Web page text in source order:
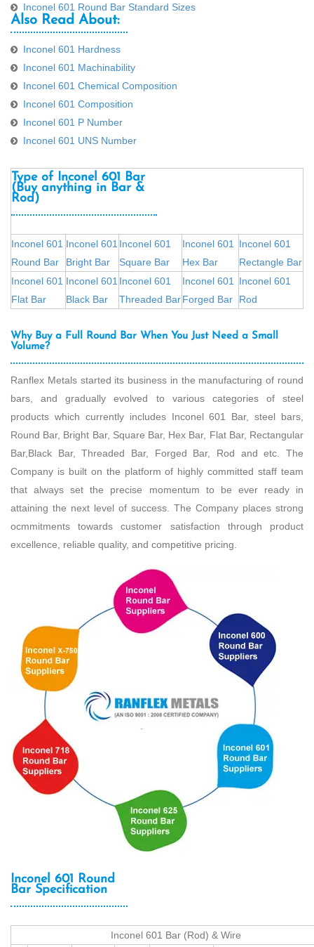
Inconel 601 Round Bar Standard Sizes
Also Read About:
Inconel 601 Hardness
Inconel 601 Machinability
Inconel 601 Chemical Composition
Inconel 601 Composition
Inconel 601 P Number
Inconel 601 UNS Number
Type of Inconel 601 Bar
(Buy anything in Bar &
Rod)
Inconel 601
Round Bar
Inconel 601
Bright Bar
Inconel 601
Square Bar
Inconel 601
Hex Bar
Inconel 601
Rectangle Bar
Inconel 601
Flat Bar
Inconel 601
Black Bar
Inconel 601
Threaded Bar
Inconel 601
Forged Bar
Inconel 601
Rod
Why Buy a Full Round Bar When You Just Need a Small
Volume?
Ranflex Metals started its business in the manufacturing of round
bars, and gradually evolved to various categories of steel
products which currently includes Inconel 601 Bar, steel bars,
Round Bar, Bright Bar, Square Bar, Hex Bar, Flat Bar, Rectangular
Bar,Black Bar, Threaded Bar, Forged Bar, Rod and etc. The
Company is built on the platform of highly committed staff team
that always set the precise momentum to be ever ready in
attaining the next level of success. The Company places strong
ocmmitments towards customer satisfaction through product
excellence, reliable quality, and competitive pricing.
Inconel 601 Round
Bar Specification
Inconel 601 Bar (Rod) & Wire